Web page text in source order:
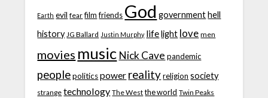
Earth evil fear film friends God government hell
history JG Ballard Justin Murphy life light love men
movies music Nick Cave pandemic
people politics power reality religion society
strange technology The West the world Twin Peaks